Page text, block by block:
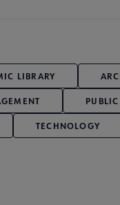
LIBRARY
TECHNOLOGY